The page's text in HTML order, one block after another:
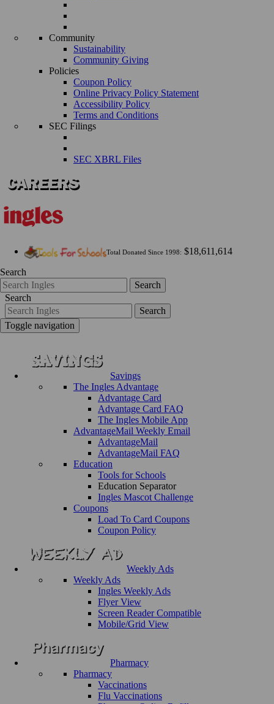
Community
Sustainability
Community Giving
Policies
Coupon Policy
Online Privacy Policy Statement
Accessibility Policy
Terms and Conditions
SEC Filings
SEC XBRL Files
Total Donated Since 1998: $18,611,614
Search
Search
Search
Search
Toggle navigation
Savings
The Ingles Advantage
Advantage Card
Advantage Card FAQ
The Ingles Mobile App
AdvantageMail Weekly Email
AdvantageMail
AdvantageMail FAQ
Education
Tools for Schools
Education Separator
Ingles Mascot Challenge
Coupons
Load To Card Coupons
Coupon Policy
Weekly Ads
Weekly Ads
Ingles Weekly Ads
Flyer View
Screen Reader Compatible
Mobile/Grid View
Pharmacy
Pharmacy
Vaccinations
Flu Vaccinations